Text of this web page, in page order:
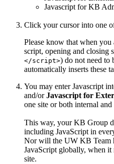
Javascript for KB
Click your cursor into one
Please know that when
script, opening and closing
</script>) do not need to
automatically inserts these
You may enter Javascript
and/orJavascript for
one site or both internal and
This way, your KB Group
including JavaScript in
Nor will the UW KB Team
JavaScript globally, when
site.